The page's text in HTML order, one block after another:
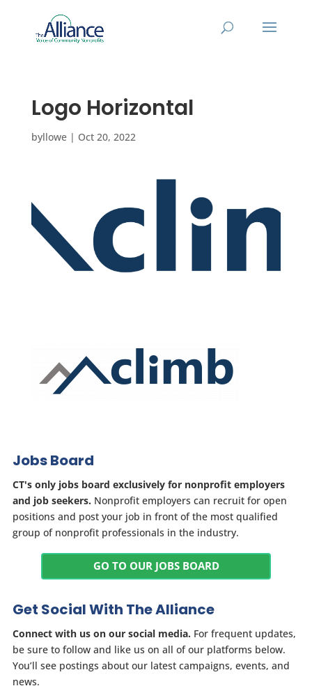
Logo Horizontal
byllowe| Oct 20, 2022
Jobs Board
CT's only jobs board exclusively for nonprofit employers
and job seekers. Nonprofit employers can recruit for open
positions and post your job in front of the most qualified
group of nonprofit professionals in the industry.
GO TO OUR JOBS BOARD
Get Social With The Alliance
Connect with us on our social media. For frequent updates,
be sure to follow and like us on all of our platforms below.
You’ll see postings about our latest campaigns, events, and
news.